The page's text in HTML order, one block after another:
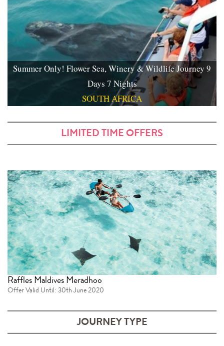
Summer Only! Flower Sea, Winery & Wildlife Journey 9
Days 7 Nights
SOUTH AFRICA
LIMITED TIME OFFERS
Raffles Maldives Meradhoo
Offer Valid Until: 30th June 2020
JOURNEY TYPE